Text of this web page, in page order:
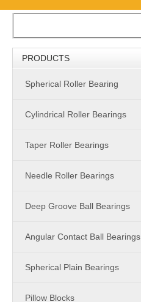
PRODUCTS
Spherical Roller Bearing
Cylindrical Roller Bearings
Taper Roller Bearings
Needle Roller Bearings
Deep Groove Ball Bearings
Angular Contact Ball Bearings
Spherical Plain Bearings
Pillow Blocks